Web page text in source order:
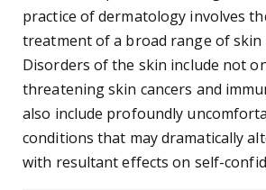
practice of dermatology involves
treatment of a broad range of skin
Disorders of the skin include not
threatening skin cancers and
also include profoundly
conditions that may dramatically
with resultant effects on self-